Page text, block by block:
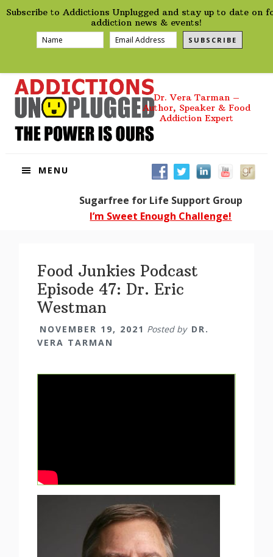
preHeader
Subscribe to Addictions Unplugged and stay up to date on
addiction news & events!
SUBSCRIBE
Skip
Skip
Skip
Skip
Dr. Vera Tarman –
Author, Speaker & Food
Addiction Expert
MENU
Sugarfree for Life Support Group
I’m Sweet Enough Challenge!
Food Junkies Podcast
Episode 47: Dr. Eric
Westman
NOVEMBER 19, 2021 Posted by DR.
VERA TARMAN